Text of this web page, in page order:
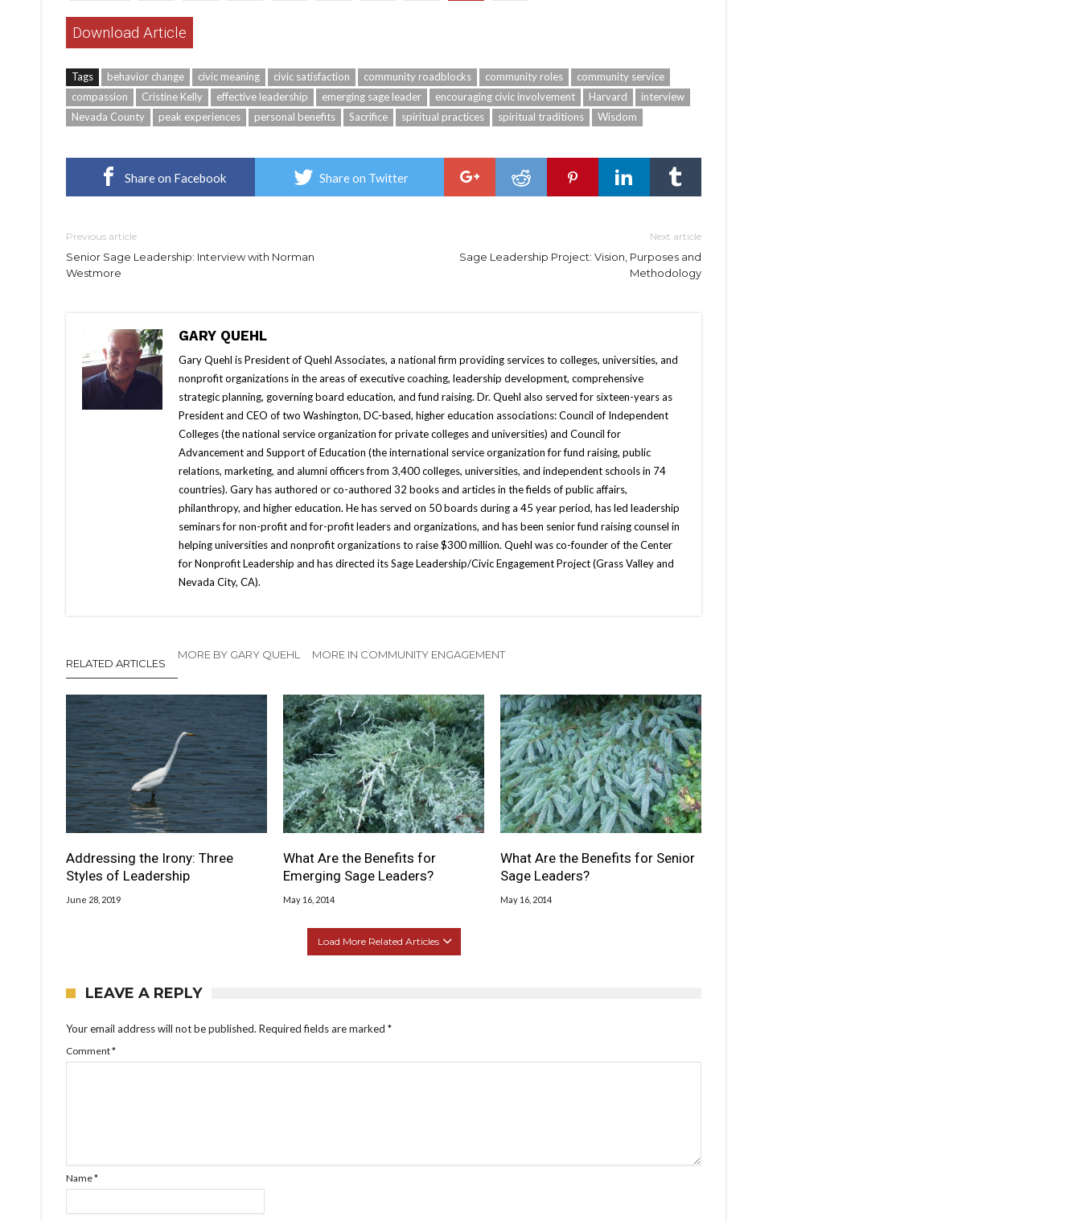
Download Article
Tags behavior change civic meaning civic satisfaction community roadblocks community roles
community service
compassion
Cristine Kelly effective leadership emerging sage leader encouraging civic involvement Harvard
interview
Nevada County
peak experiences personal benefits Sacrifice spiritual practices spiritual traditions Wisdom
Share on Facebook Share on Twitter
Previous article
Senior Sage Leadership: Interview with Norman
Westmore
Next article
Sage Leadership Project: Vision, Purposes and
Methodology
GARY QUEHL
Gary Quehl is President of Quehl Associates, a national firm providing services to colleges, universities, and
nonprofit organizations in the areas of executive coaching, leadership development, comprehensive
strategic planning, governing board education, and fund raising. Dr. Quehl also served for sixteen-years as
President and CEO of two Washington, DC-based, higher education associations: Council of Independent
Colleges (the national service organization for private colleges and universities) and Council for
Advancement and Support of Education (the international service organization for fund raising, public
relations, marketing, and alumni officers from 3,400 colleges, universities, and independent schools in 74
countries). Gary has authored or co-authored 32 books and articles in the fields of public affairs,
philanthropy, and higher education. He has served on 50 boards during a 45 year period, has led leadership
seminars for non-profit and for-profit leaders and organizations, and has been senior fund raising counsel in
helping universities and nonprofit organizations to raise $300 million. Quehl was co-founder of the Center
for Nonprofit Leadership and has directed its Sage Leadership/Civic Engagement Project (Grass Valley and
Nevada City, CA).
RELATED ARTICLES
MORE BY GARY QUEHL MORE IN COMMUNITY ENGAGEMENT
Addressing the Irony: Three
Styles of Leadership
June 28, 2019
What Are the Benefits for
Emerging Sage Leaders?
May 16, 2014
What Are the Benefits for Senior
Sage Leaders?
May 16, 2014
Load More Related Articles
LEAVE A REPLY
Your email address will not be published. Required fields are marked *
Comment*
Name*